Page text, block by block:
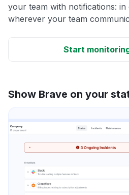
your team with notifications:
wherever your team
Start
Show Brave on your